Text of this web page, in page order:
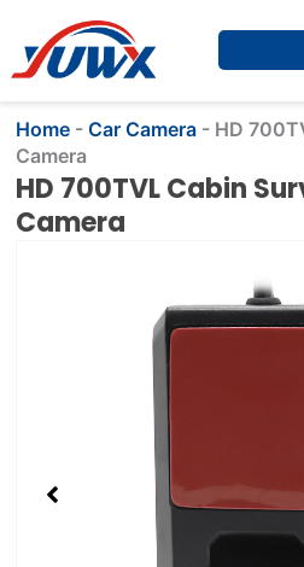
content
Home -Car Camera - HD
Camera
HD 700TVL Cabin
Camera